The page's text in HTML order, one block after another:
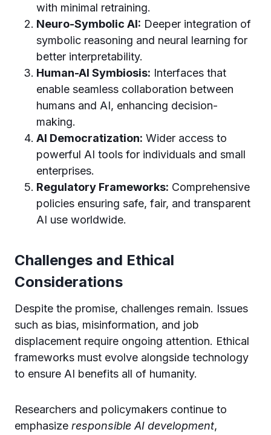
with minimal retraining.
Neuro-Symbolic AI: Deeper integration of
symbolic reasoning and neural learning for
better interpretability.
Human-AI Symbiosis: Interfaces that
enable seamless collaboration between
humans and AI, enhancing decision-
making.
AI Democratization: Wider access to
powerful AI tools for individuals and small
enterprises.
Regulatory Frameworks: Comprehensive
policies ensuring safe, fair, and transparent
AI use worldwide.
Challenges and Ethical
Considerations
Despite the promise, challenges remain. Issues
such as bias, misinformation, and job
displacement require ongoing attention. Ethical
frameworks must evolve alongside technology
to ensure AI benefits all of humanity.
Researchers and policymakers continue to
emphasize responsible AI development,